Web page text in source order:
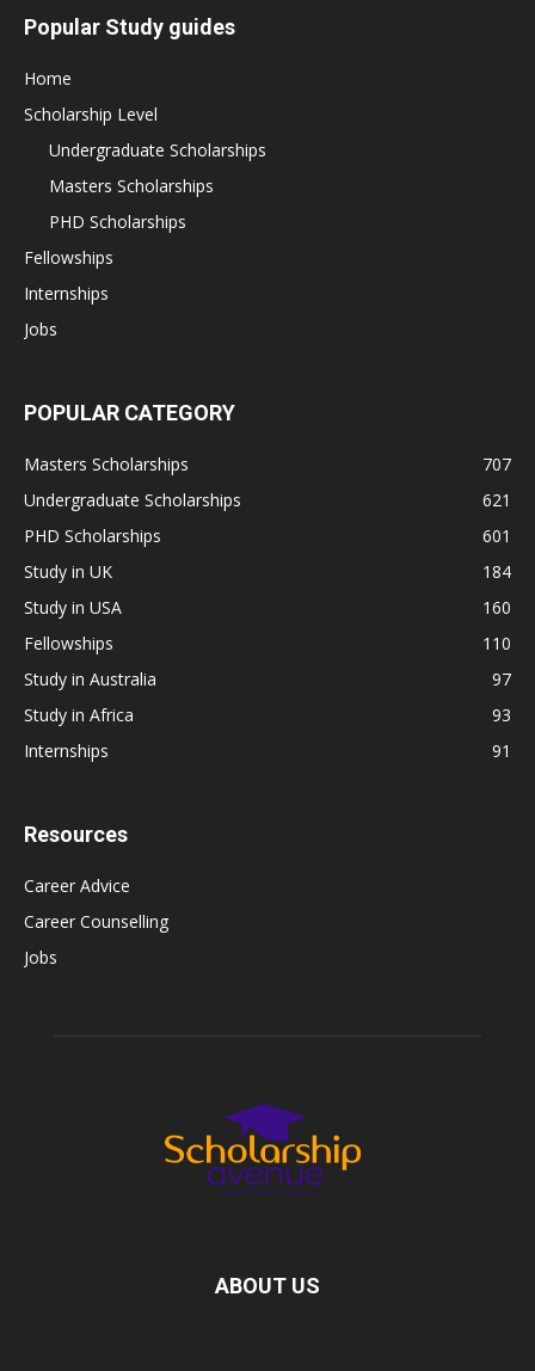
Popular Study guides
Home
Scholarship Level
Undergraduate Scholarships
Masters Scholarships
PHD Scholarships
Fellowships
Internships
Jobs
POPULAR CATEGORY
Masters Scholarships
707
Undergraduate Scholarships
621
PHD Scholarships
601
Study in UK
184
Study in USA
160
Fellowships
110
Study in Australia
97
Study in Africa
93
Internships
91
Resources
Career Advice
Career Counselling
Jobs
ABOUT US